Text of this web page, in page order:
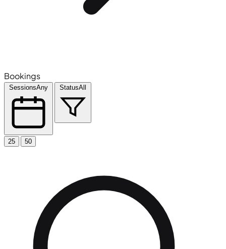
Bookings
SessionsAny StatusAll
25 50